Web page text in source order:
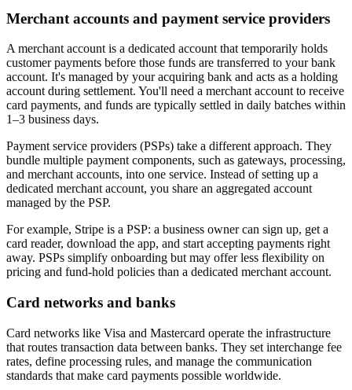
Merchant accounts and payment service providers
A merchant account is a dedicated account that temporarily holds
customer payments before those funds are transferred to your bank
account. It's managed by your acquiring bank and acts as a holding
account during settlement. You'll need a merchant account to receive
card payments, and funds are typically settled in daily batches within
1–3 business days.
Payment service providers (PSPs) take a different approach. They
bundle multiple payment components, such as gateways, processing,
and merchant accounts, into one service. Instead of setting up a
dedicated merchant account, you share an aggregated account
managed by the PSP.
For example, Stripe is a PSP: a business owner can sign up, get a
card reader, download the app, and start accepting payments right
away. PSPs simplify onboarding but may offer less flexibility on
pricing and fund-hold policies than a dedicated merchant account.
Card networks and banks
Card networks like Visa and Mastercard operate the infrastructure
that routes transaction data between banks. They set interchange fee
rates, define processing rules, and manage the communication
standards that make card payments possible worldwide.